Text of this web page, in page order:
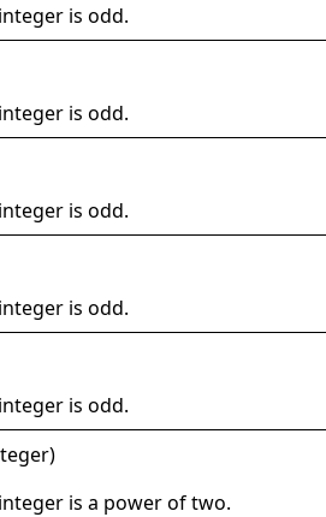
is odd.
is odd.
is odd.
is odd.
is odd.
is a power of two.